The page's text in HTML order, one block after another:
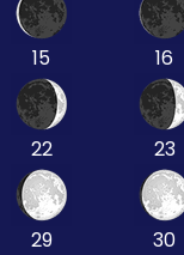
15 16
22 23
29 30